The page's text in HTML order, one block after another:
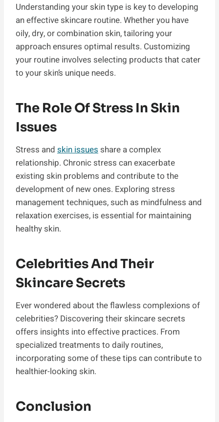
Understanding your skin type is key to developing
an effective skincare routine. Whether you have
oily, dry, or combination skin, tailoring your
approach ensures optimal results. Customizing
your routine involves selecting products that cater
to your skin’s unique needs.
The Role Of Stress In Skin
Issues
Stress and skin issues share a complex
relationship. Chronic stress can exacerbate
existing skin problems and contribute to the
development of new ones. Exploring stress
management techniques, such as mindfulness and
relaxation exercises, is essential for maintaining
healthy skin.
Celebrities And Their
Skincare Secrets
Ever wondered about the flawless complexions of
celebrities? Discovering their skincare secrets
offers insights into effective practices. From
specialized treatments to daily routines,
incorporating some of these tips can contribute to
healthier-looking skin.
Conclusion